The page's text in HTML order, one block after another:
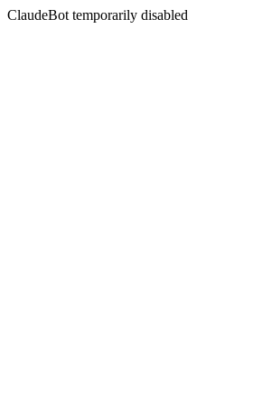
ClaudeBot temporarily disabled